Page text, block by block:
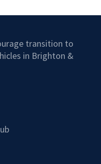
transition to
in Brighton &